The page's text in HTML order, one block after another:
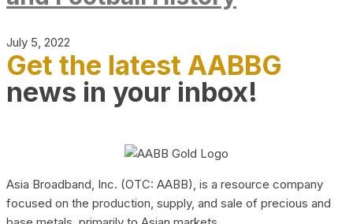
July 5, 2022
Get the latest AABBG
news in your inbox!
Asia Broadband, Inc. (OTC: AABB), is a resource company
focused on the production, supply, and sale of precious and